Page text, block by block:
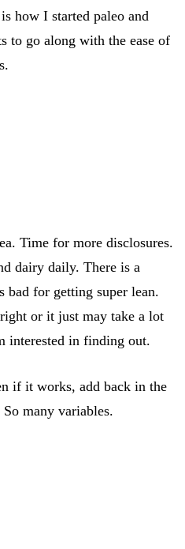
how I started paleo and
to go along with the ease of
Time for more disclosures.
dairy daily. There is a
bad for getting super lean.
or it just may take a lot
interested in finding out.
if it works, add back in the
many variables.